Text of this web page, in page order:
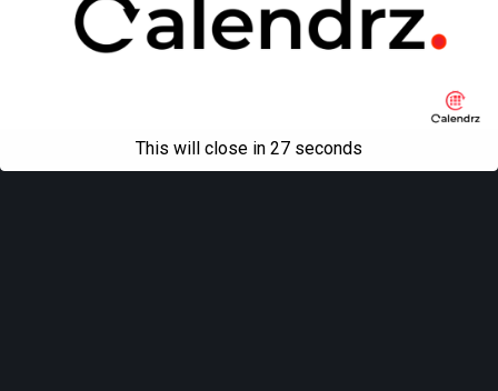
This will close in 27 seconds